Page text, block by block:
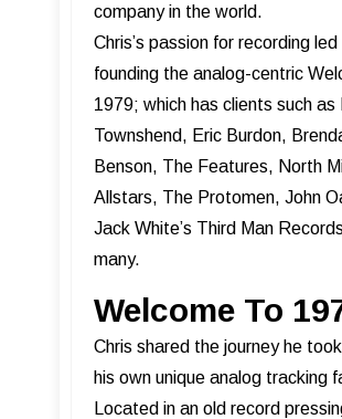
company in the world.
Chris’s passion for recording
founding the analog-centric
1979; which has clients such as
Townshend, Eric Burdon,
Benson, The Features, North
Allstars, The Protomen, John
Jack White’s Third Man
many.
Welcome To
Chris shared the journey he
his own unique analog tracking
Located in an old record